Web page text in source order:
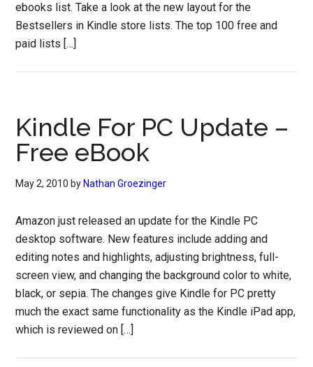
ebooks list. Take a look at the new layout for the
Bestsellers in Kindle store lists. The top 100 free and
paid lists […]
Kindle For PC Update –
Free eBook
May 2, 2010 by Nathan Groezinger
Amazon just released an update for the Kindle PC
desktop software. New features include adding and
editing notes and highlights, adjusting brightness, full-
screen view, and changing the background color to white,
black, or sepia. The changes give Kindle for PC pretty
much the exact same functionality as the Kindle iPad app,
which is reviewed on […]